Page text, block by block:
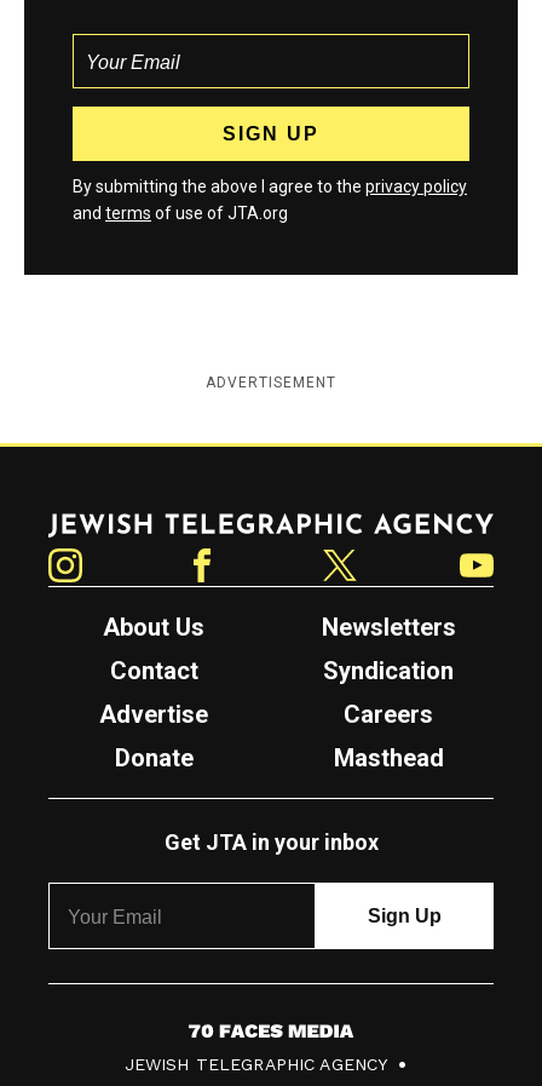
By submitting the above I agree to the privacy policy
and terms of use of JTA.org
ADVERTISEMENT
Jewish Telegraphic Agency
About Us
Newsletters
Contact
Syndication
Advertise
Careers
Donate
Masthead
Get JTA in your inbox
7
0
JEWISH TELEGRAPHIC AGENCY